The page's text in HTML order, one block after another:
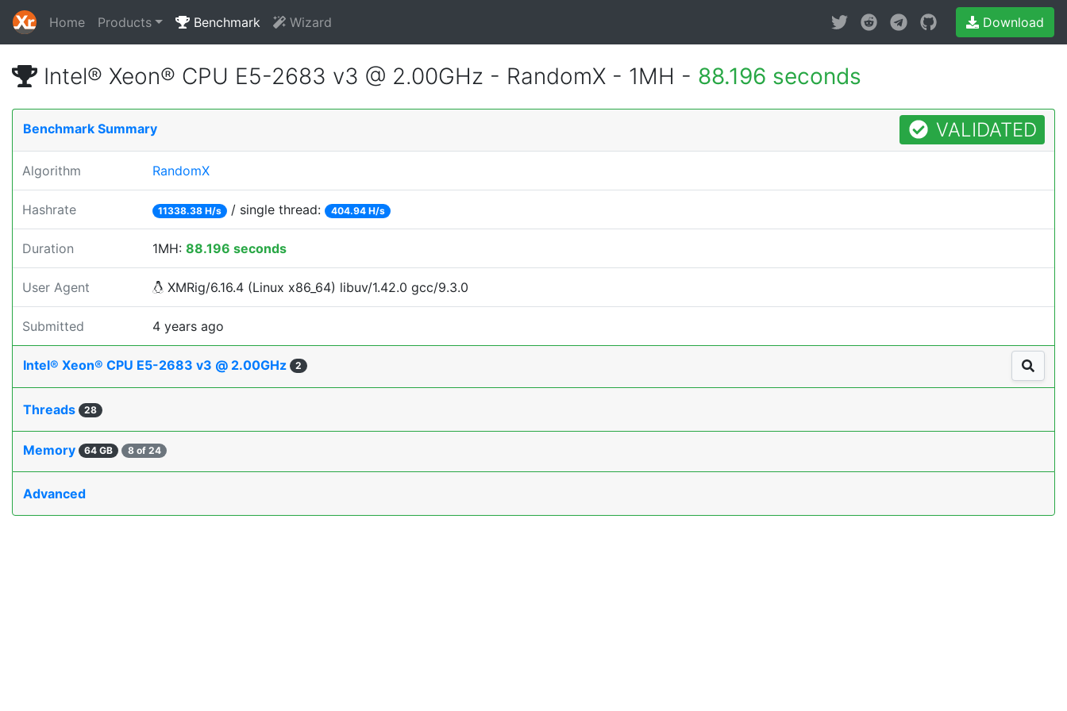
Home Products Benchmark Wizard Download
Intel® Xeon® CPU E5-2683 v3 @ 2.00GHz - RandomX - 1MH - 88.196 seconds
Benchmark Summary VALIDATED
Algorithm RandomX
Hashrate 11338.38 H/s / single thread: 404.94 H/s
Duration 1MH: 88.196 seconds
User Agent XMRig/6.16.4 (Linux x86_64) libuv/1.42.0 gcc/9.3.0
Submitted 4 years ago
Intel® Xeon® CPU E5-2683 v3 @ 2.00GHz 2
Threads 28
Memory 64 GB 8 of 24
Advanced